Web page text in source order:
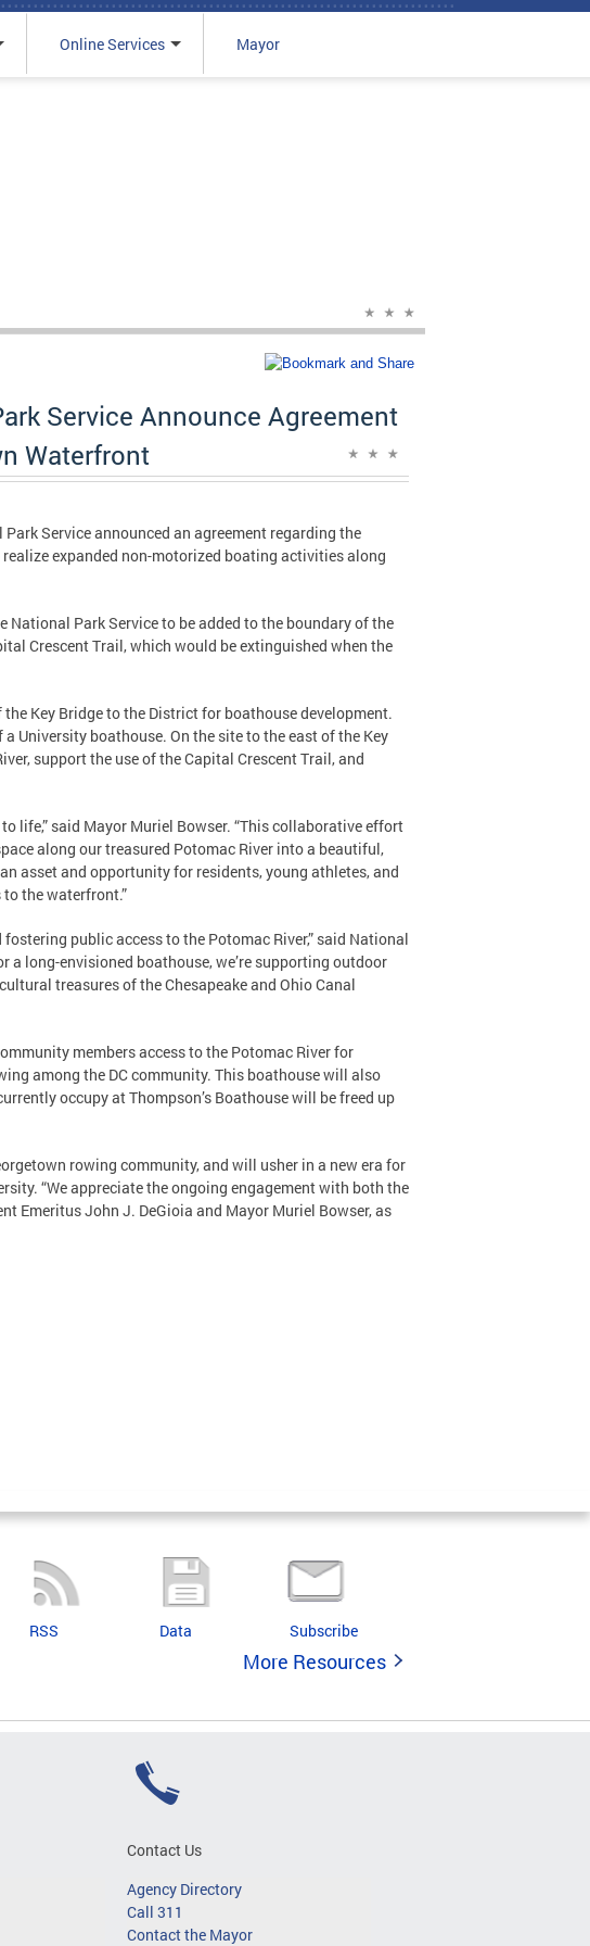
Online Services Mayor
Service Announce Agreement
Waterfront
Service announced an agreement regarding the
expanded non-motorized boating activities along
Park Service to be added to the boundary of the
Crescent Trail, which would be extinguished when the
Key Bridge to the District for boathouse development.
University boathouse. On the site to the east of the Key
support the use of the Capital Crescent Trail, and
life,” said Mayor Muriel Bowser. “This collaborative effort
along our treasured Potomac River into a beautiful,
asset and opportunity for residents, young athletes, and
the waterfront.”
public access to the Potomac River,” said National
a long-envisioned boathouse, we’re supporting outdoor
treasures of the Chesapeake and Ohio Canal
members access to the Potomac River for
among the DC community. This boathouse will also
occupy at Thompson’s Boathouse will be freed up
rowing community, and will usher in a new era for
“We appreciate the ongoing engagement with both the
Emeritus John J. DeGioia and Mayor Muriel Bowser, as
RSS Data Subscribe
More Resources
Contact Us
Agency Directory
Call 311
Contact the Mayor